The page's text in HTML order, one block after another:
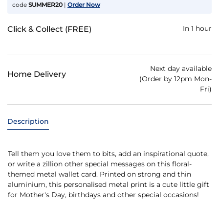
code SUMMER20 | Order Now
Click & Collect (FREE) In 1 hour
Home Delivery
Next day available
(Order by 12pm Mon-
Fri)
Description
Tell them you love them to bits, add an inspirational quote,
or write a zillion other special messages on this floral-
themed metal wallet card. Printed on strong and thin
aluminium, this personalised metal print is a cute little gift
for Mother's Day, birthdays and other special occasions!